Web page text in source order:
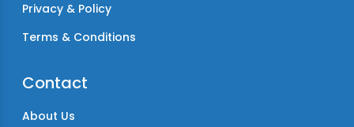
Privacy & Policy
Terms & Conditions
Contact
About Us